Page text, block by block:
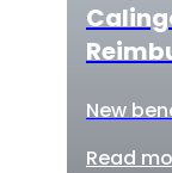
New
Read